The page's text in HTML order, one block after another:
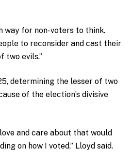
way for non-voters to think.
to reconsider and cast their
two evils.”
determining the lesser of two
of the election’s divisive
and care about that would
on how I voted,” Lloyd said.